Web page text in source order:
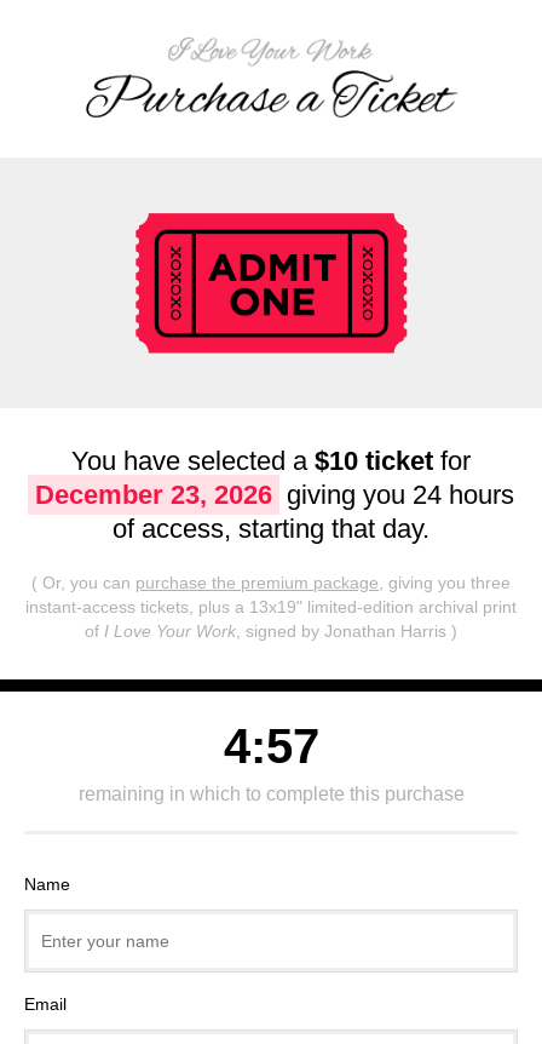
You have selected a $10 ticket for
December 23, 2026 giving you 24 hours
of access, starting that day.
( Or, you can purchase the premium package , giving you three
instant-access tickets, plus a 13x19" limited-edition archival print
of I Love Your Work , signed by Jonathan Harris )
4:57
remaining in which to complete this purchase
Name
Email